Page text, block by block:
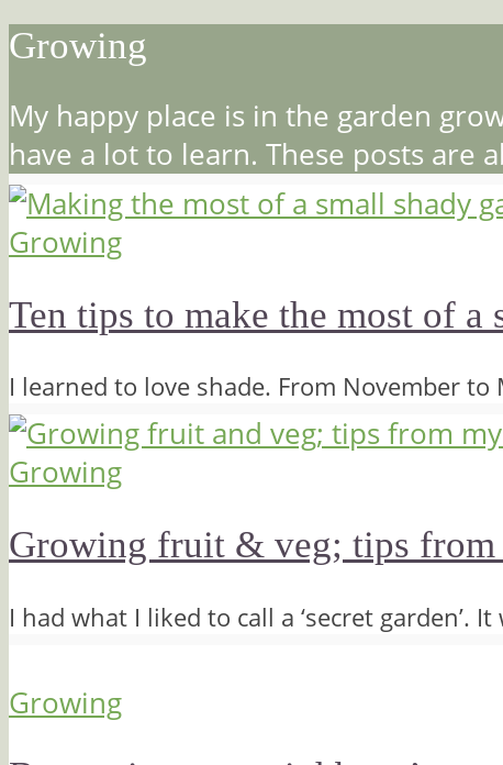
Growing
My happy place is in the garden
have a lot to learn. These posts are
Growing
Ten tips to make the most of a
I learned to love shade. From November
Growing
Growing fruit & veg; tips from
I had what I liked to call a ‘secret garden’.
Growing